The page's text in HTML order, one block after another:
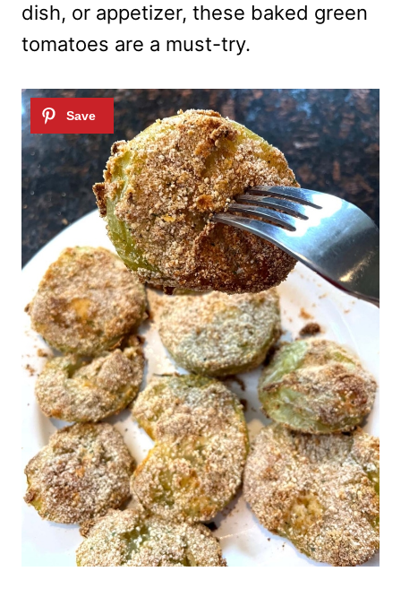
dish, or appetizer, these baked green
tomatoes are a must-try.